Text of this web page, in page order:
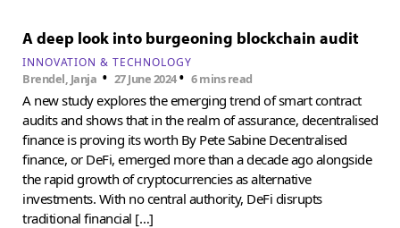
A deep look into burgeoning blockchain audit
INNOVATION & TECHNOLOGY
Brendel, Janja • 27 June 2024•6 mins read
A new study explores the emerging trend of smart contract
audits and shows that in the realm of assurance, decentralised
finance is proving its worth By Pete Sabine Decentralised
finance, or DeFi, emerged more than a decade ago alongside
the rapid growth of cryptocurrencies as alternative
investments. With no central authority, DeFi disrupts
traditional financial […]